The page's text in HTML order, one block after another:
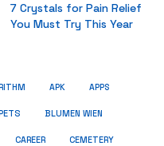
7 Crystals for Pain Relief
You Must Try This Year
APK APPS
BLUMEN WIEN
CAREER CEMETERY